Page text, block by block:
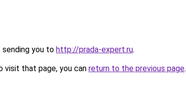
sending you to http://prada-expert.ru.
visit that page, you can return to the previous page.